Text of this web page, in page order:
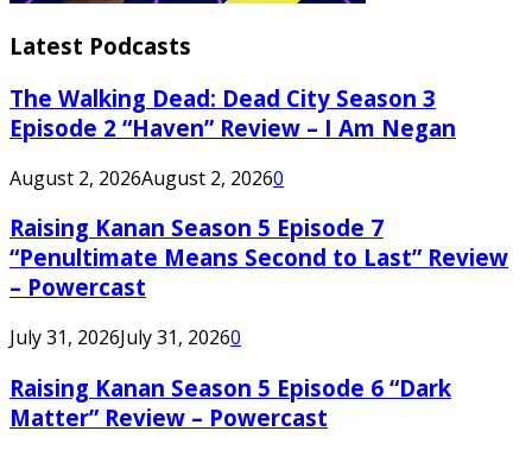
Latest Podcasts
The Walking Dead: Dead City Season 3
Episode 2 “Haven” Review – I Am Negan
August 2, 2026August 2, 20260
Raising Kanan Season 5 Episode 7
“Penultimate Means Second to Last” Review
– Powercast
July 31, 2026July 31, 20260
Raising Kanan Season 5 Episode 6 “Dark
Matter” Review – Powercast